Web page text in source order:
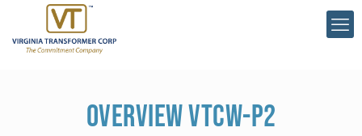
OVERVIEW VTCW-P2